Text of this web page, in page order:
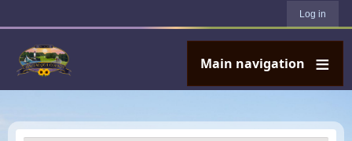
Log in
Main navigation